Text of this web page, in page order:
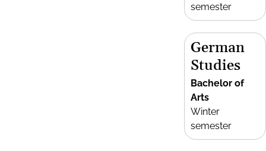
semester
German
Studies
Bachelor of
Arts
Winter
semester